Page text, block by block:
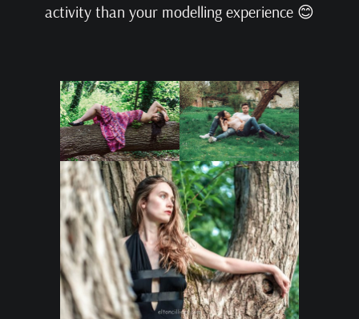
activity than your modelling experience 😊